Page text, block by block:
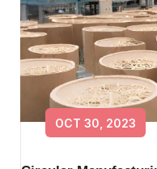
OCT 30, 2023